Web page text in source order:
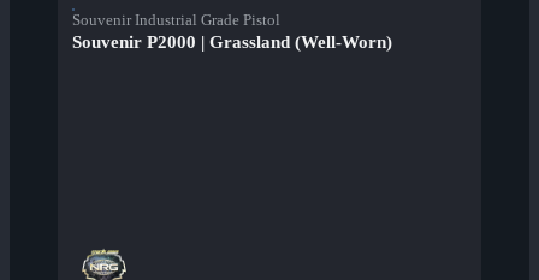
Souvenir Industrial Grade Pistol
Souvenir P2000 | Grassland (Well-Worn)